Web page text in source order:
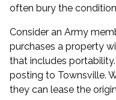
often bury the
Consider an Army
purchases a property
that includes
posting to Townsville.
they can lease the